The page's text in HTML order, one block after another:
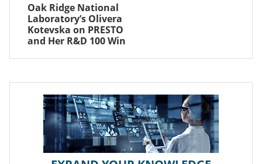
Oak Ridge National
Laboratory’s Olivera
Kotevska on PRESTO
and Her R&D 100 Win